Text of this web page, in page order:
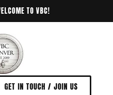
TO VBC!
GET IN TOUCH / JOIN US